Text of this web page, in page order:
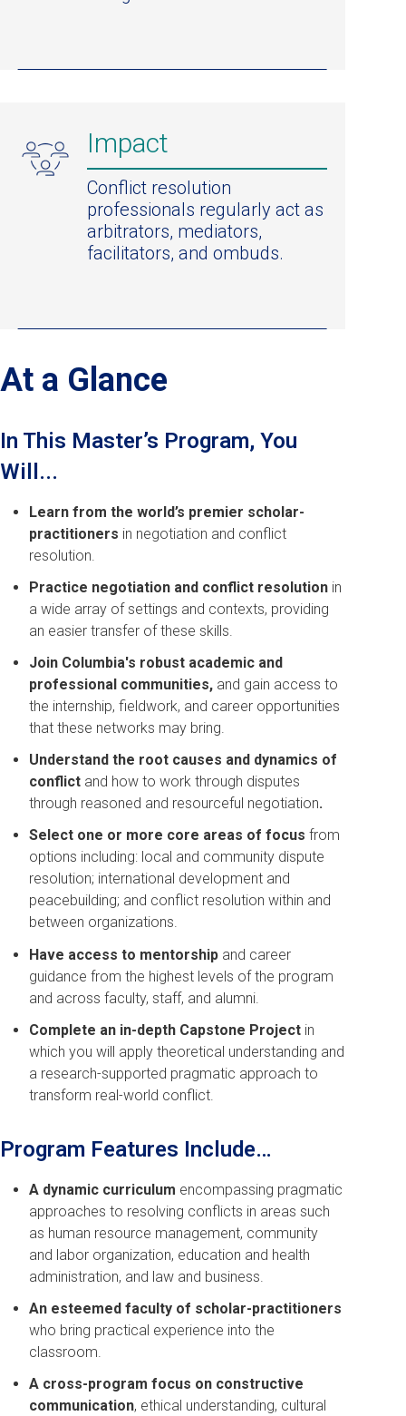
Impact
Conflict resolution
professionals regularly act as
arbitrators, mediators,
facilitators, and ombuds.
At a Glance
In This Master’s Program, You
Will...
Learn from the world’s premier scholar-
practitioners in negotiation and conflict
resolution.
Practice negotiation and conflict resolution in
a wide array of settings and contexts, providing
an easier transfer of these skills.
Join Columbia's robust academic and
professional communities, and gain access to
the internship, fieldwork, and career opportunities
that these networks may bring.
Understand the root causes and dynamics of
conflict and how to work through disputes
through reasoned and resourceful negotiation.
Select one or more core areas of focus from
options including: local and community dispute
resolution; international development and
peacebuilding; and conflict resolution within and
between organizations.
Have access to mentorship and career
guidance from the highest levels of the program
and across faculty, staff, and alumni.
Complete an in-depth Capstone Project in
which you will apply theoretical understanding and
a research-supported pragmatic approach to
transform real-world conflict.
Program Features Include…
A dynamic curriculum encompassing pragmatic
approaches to resolving conflicts in areas such
as human resource management, community
and labor organization, education and health
administration, and law and business.
An esteemed faculty of scholar-practitioners
who bring practical experience into the
classroom.
A cross-program focus on constructive
communication, ethical understanding, cultural